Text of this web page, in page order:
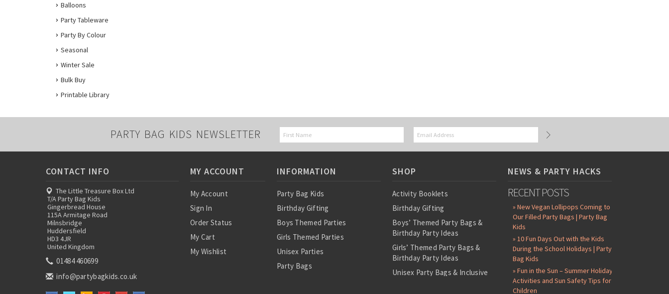
Balloons
Party Tableware
Party By Colour
Seasonal
Winter Sale
Bulk Buy
Printable Library
PARTY BAG KIDS NEWSLETTER
CONTACT INFO
The Little Treasure Box Ltd
T/A Party Bag Kids
Gingerbread House
115A Armitage Road
Milnsbridge
Huddersfield
HD3 4JR
United Kingdom
01484 460699
info@partybagkids.co.uk
MY ACCOUNT
My Account
Sign In
Order Status
My Cart
My Wishlist
INFORMATION
Party Bag Kids
Birthday Gifting
Boys Themed Parties
Girls Themed Parties
Unisex Parties
Party Bags
SHOP
Activity Booklets
Birthday Gifting
Boys’ Themed Party Bags &
Birthday Party Ideas
Girls’ Themed Party Bags &
Birthday Party Ideas
Unisex Party Bags & Inclusive
NEWS & PARTY HACKS
RECENT POSTS
» New Vegan Lollipops Coming to
Our Filled Party Bags | Party Bag
Kids
» 10 Fun Days Out with the Kids
During the School Holidays | Party
Bag Kids
» Fun in the Sun – Summer Holiday
Activities and Sun Safety Tips for
Children